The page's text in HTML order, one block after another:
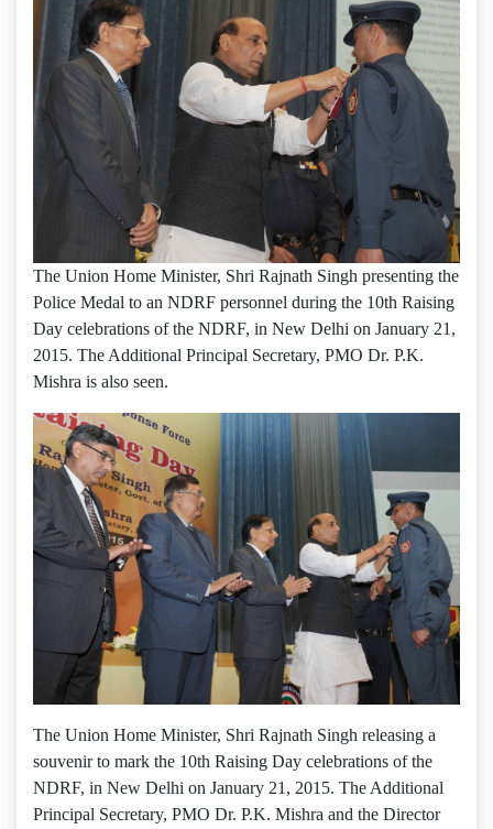
The Union Home Minister, Shri Rajnath Singh presenting the
Police Medal to an NDRF personnel during the 10th Raising
Day celebrations of the NDRF, in New Delhi on January 21,
2015. The Additional Principal Secretary, PMO Dr. P.K.
Mishra is also seen.
The Union Home Minister, Shri Rajnath Singh releasing a
souvenir to mark the 10th Raising Day celebrations of the
NDRF, in New Delhi on January 21, 2015. The Additional
Principal Secretary, PMO Dr. P.K. Mishra and the Director